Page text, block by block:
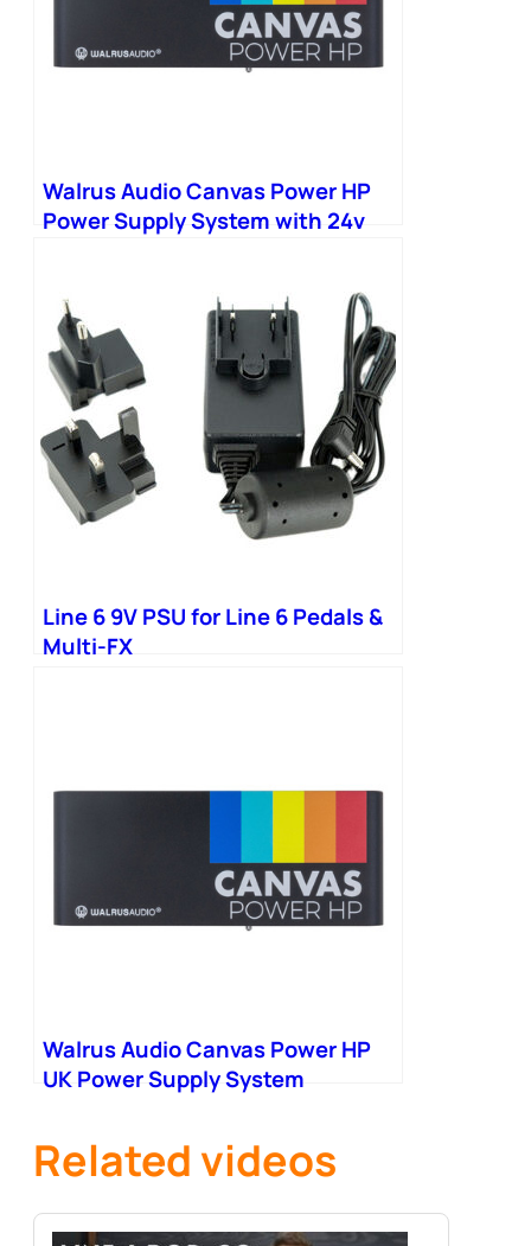
Walrus Audio Canvas Power HP
Power Supply System with 24v
Line 6 9V PSU for Line 6 Pedals &
Multi-FX
Walrus Audio Canvas Power HP
UK Power Supply System
Related videos